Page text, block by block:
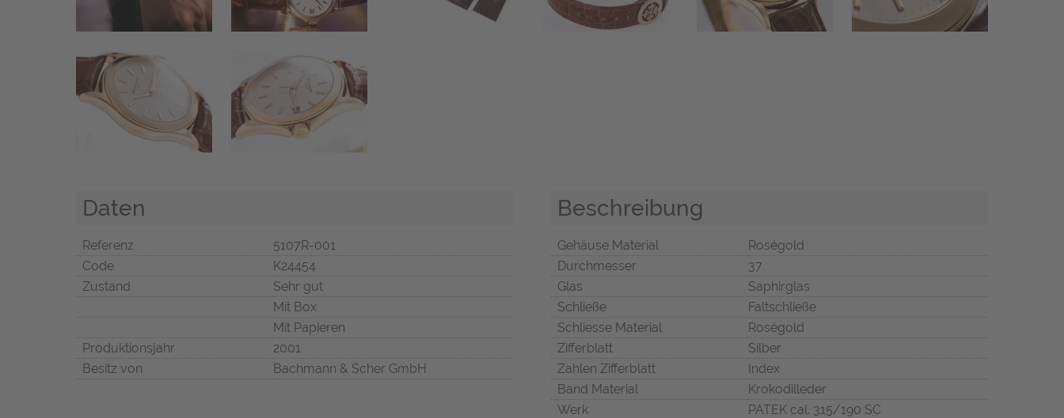
Daten
Referenz
5107R-001
Code
K24454
Zustand
Sehr gut
Mit Box
Mit Papieren
Produktionsjahr
2001
Besitz von
Bachmann & Scher GmbH
Beschreibung
Gehäuse Material
Roségold
Durchmesser
37
Glas
Saphirglas
Schließe
Faltschließe
Schliesse Material
Roségold
Zifferblatt
Silber
Zahlen Zifferblatt
Index
Band Material
Krokodilleder
Werk
PATEK cal. 315/190 SC